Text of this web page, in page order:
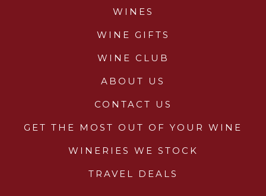
WINES
WINE GIFTS
WINE CLUB
ABOUT US
CONTACT US
GET THE MOST OUT OF YOUR WINE
WINERIES WE STOCK
TRAVEL DEALS